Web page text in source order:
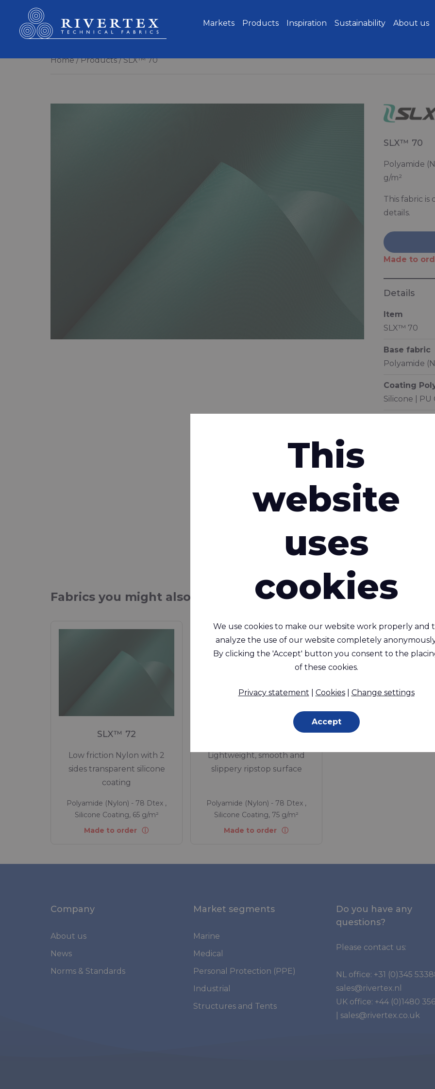
Home Products SLX™ 70
SLX™ 70
Polyamide
g/m²
This fabric
details.
Made to
Details
Item
SLX™ 70
Base fabric
Polyamide
Coating
Silicone | PU
Fabrics you might also be interested in
SLX™ 72
Low friction Nylon with 2
sides transparent silicone
coating
Polyamide (Nylon) - 78 Dtex ,
Silicone Coating, 65 g/m²
Made to order
Lightweight, smooth and
slippery ripstop surface
Polyamide (Nylon) - 78 Dtex ,
Silicone Coating, 75 g/m²
Made to order
Rivertex Technical Fabrics Group
Markets
Products Inspiration Sustainability About us
Company
About us
News
Norms & Standards
Market segments
Marine
Medical
Personal Protection (PPE)
Industrial
Structures and Tents
Do you have any
questions?
Please contact us:
NL office: +31 (0)345
sales@rivertex.nl
UK office: +44 (0)1480
sales@rivertex.co.uk
This
website
uses
cookies
We use cookies to make our website work properly and
analyze the use of our website completely
By clicking the 'Accept' button you consent to the
of these cookies.
Privacy statement Cookies| Change settings
Accept